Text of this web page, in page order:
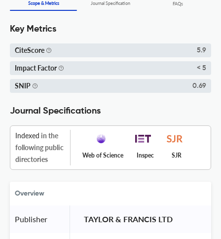
Scope & Metrics Journal Specification FAQs
Key Metrics
CiteScore 5.9
Impact Factor < 5
SNIP 0.69
Journal Specifications
Indexed in the
following public
directories
Web of Science Inspec SJR
Overview
Publisher TAYLOR & FRANCIS LTD